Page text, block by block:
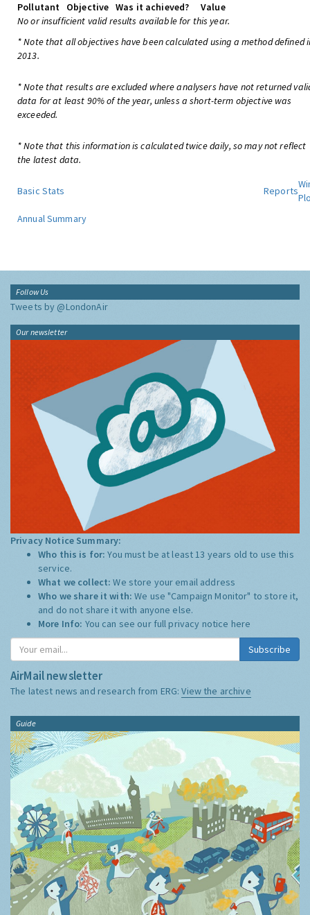
Pollutant
Objective Was it achieved?
Value
No or insufficient valid results available for this year.
* Note that all objectives have been calculated using a method defined
2013.
* Note that results are excluded where analysers have not returned
data for at least 90% of the year, unless a short-term objective was
exceeded.
* Note that this information is calculated twice daily, so may not reflect
the latest data.
Basic Stats Reports
Annual Summary
Follow Us
Tweets by @LondonAir
Our newsletter
Privacy Notice Summary:
Who this is for:You must be at least 13 years old to use this
service.
What we collect:We store your email address
Who we share it with:We use "Campaign Monitor" to store it,
and do not share it with anyone else.
More Info: You can see our full privacy notice here
Subscribe
AirMail newsletter
The latest news and research from ERG:View the archive
Guide